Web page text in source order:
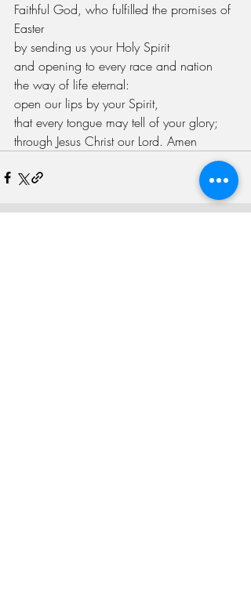
Faithful God, who fulfilled the promises of
Easter
by sending us your Holy Spirit
and opening to every race and nation
the way of life eternal:
open our lips by your Spirit,
that every tongue may tell of your glory;
through Jesus Christ our Lord. Amen